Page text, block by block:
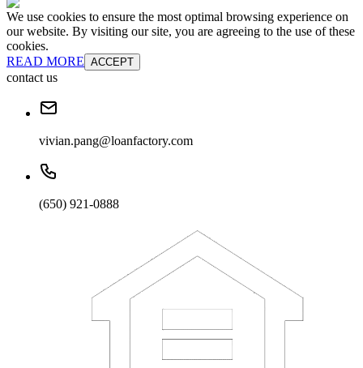
We use cookies to ensure the most optimal browsing experience on
our website. By visiting our site, you are agreeing to the use of these
cookies.
READ MORE ACCEPT
contact us
vivian.pang@loanfactory.com
(650) 921-0888